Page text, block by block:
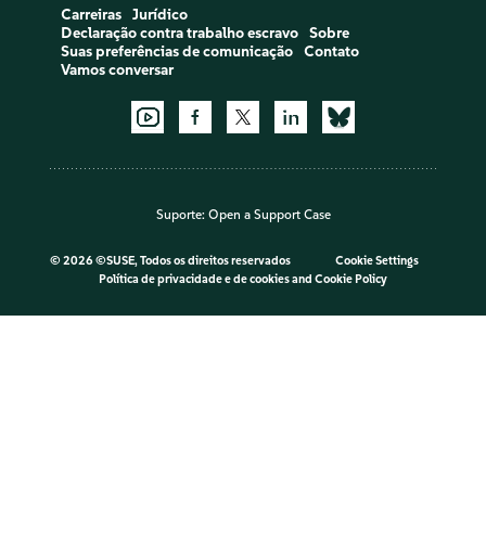
Carreiras
Jurídico
Declaração contra trabalho escravo
Sobre
Suas preferências de comunicação
Contato
Vamos conversar
Suporte: Open a Support Case
© 2026 ©SUSE, Todos os direitos reservados
Cookie Settings
Política de privacidade e de cookiesand Cookie Policy